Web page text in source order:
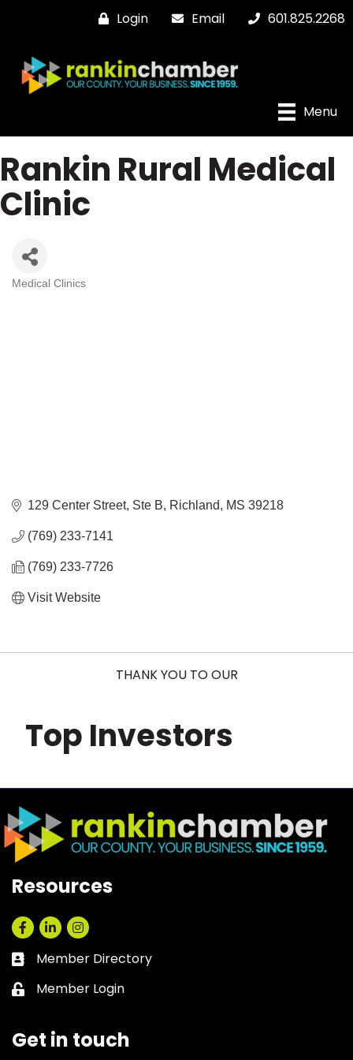
Login Email 601.825.2268
Menu
Rankin Rural Medical
Clinic
Medical Clinics
129 Center Street, Ste B Richland MS 39218
(769) 233-7141
(769) 233-7726
Visit Website
THANK YOU TO OUR
Top Investors
Resources
Facebook
LinkedInInstagram
Business card icon
Member Directory
Lock icon
Member Login
Get in touch